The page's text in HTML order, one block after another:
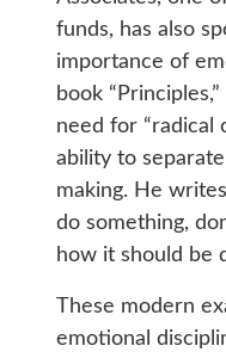
funds, has also
importance of
book
need for “radical
ability to
making. He
do something,
how it should be
These modern
emotional